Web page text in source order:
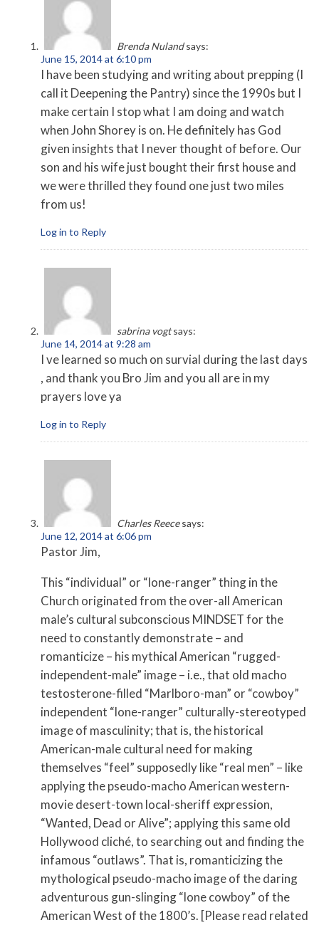
Brenda Nuland says:
June 15, 2014 at 6:10 pm
I have been studying and writing about prepping (I
call it Deepening the Pantry) since the 1990s but I
make certain I stop what I am doing and watch
when John Shorey is on. He definitely has God
given insights that I never thought of before. Our
son and his wife just bought their first house and
we were thrilled they found one just two miles
from us!
Log in to Reply
sabrina vogt says:
June 14, 2014 at 9:28 am
I ve learned so much on survial during the last days
, and thank you Bro Jim and you all are in my
prayers love ya
Log in to Reply
Charles Reece says:
June 12, 2014 at 6:06 pm
Pastor Jim,
This “individual” or “lone-ranger” thing in the
Church originated from the over-all American
male’s cultural subconscious MINDSET for the
need to constantly demonstrate – and
romanticize – his mythical American “rugged-
independent-male” image – i.e., that old macho
testosterone-filled “Marlboro-man” or “cowboy”
independent “lone-ranger” culturally-stereotyped
image of masculinity; that is, the historical
American-male cultural need for making
themselves “feel” supposedly like “real men” – like
applying the pseudo-macho American western-
movie desert-town local-sheriff expression,
“Wanted, Dead or Alive”; applying this same old
Hollywood cliché, to searching out and finding the
infamous “outlaws”. That is, romanticizing the
mythological pseudo-macho image of the daring
adventurous gun-slinging “lone cowboy” of the
American West of the 1800’s. [Please read related